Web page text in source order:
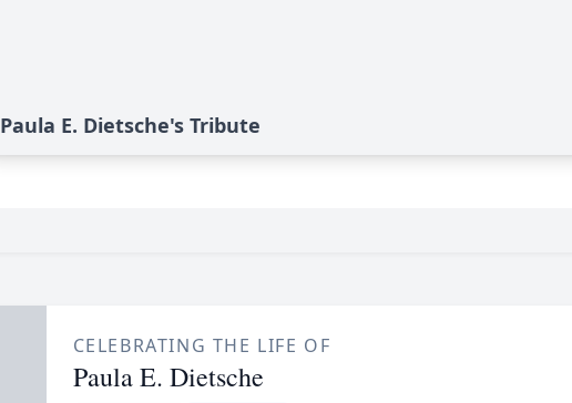
Paula E. Dietsche's Tribute
CELEBRATING THE LIFE OF
Paula E. Dietsche